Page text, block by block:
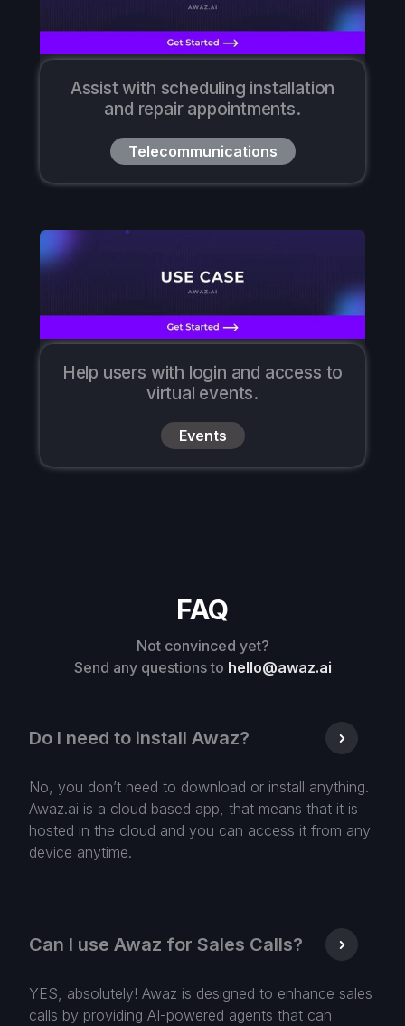
Assist with scheduling installation
and repair appointments.
Telecommunications
Help users with login and access to
virtual events.
Events
FAQ
Not convinced yet?
Send any questions to hello@awaz.ai
Do I need to install Awaz?
No, you don’t need to download or install anything.
Awaz.ai is a cloud based app, that means that it is
hosted in the cloud and you can access it from any
device anytime.
Can I use Awaz for Sales Calls?
YES, absolutely! Awaz is designed to enhance sales
calls by providing AI-powered agents that can